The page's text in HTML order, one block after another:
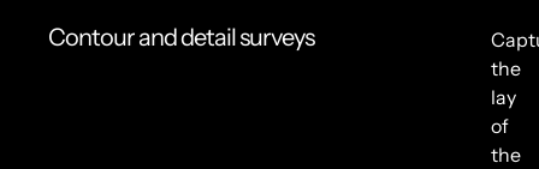
Contour and detail surveys
the
lay
of
the